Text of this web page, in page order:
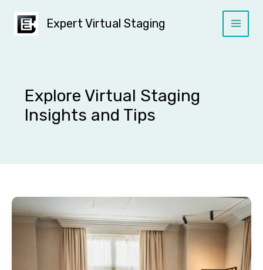
content
Expert Virtual Staging
Explore Virtual Staging
Insights and Tips